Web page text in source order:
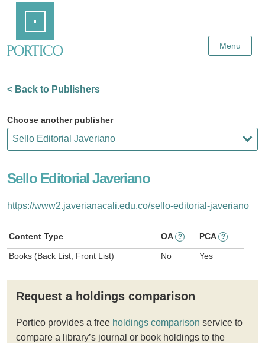
Content
Menu
< Back to Publishers
Choose another publisher
Sello Editorial Javeriano
https://www2.javerianacali.edu.co/sello-editorial-javeriano
Content Type OA ? PCA ?
Books (Back List, Front List) No Yes
Request a holdings comparison
Portico provides a free holdings comparison service to
compare a library’s journal or book holdings to the